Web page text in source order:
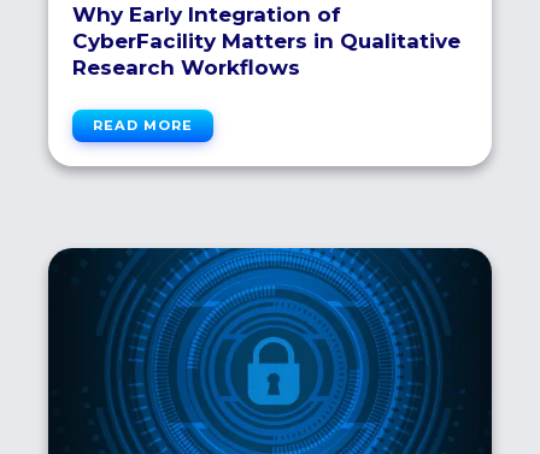
Why Early Integration of
CyberFacility Matters in Qualitative
Research Workflows
READ MORE